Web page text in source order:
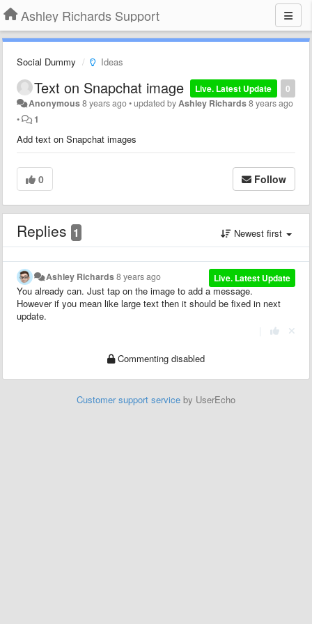
Ashley Richards Support
Social Dummy Ideas
0
Live. Latest Update
Text on Snapchat image
Anonymous8 years ago•updated byAshley Richards8 years ago
•
1
Add text on Snapchat images
0 Follow
Replies 1 Newest first
Live. Latest Update
Ashley Richards8 years ago
You already can. Just tap on the image to add a message.
However if you mean like large text then it should be fixed in next
update.
Commenting disabled
Customer support service by UserEcho